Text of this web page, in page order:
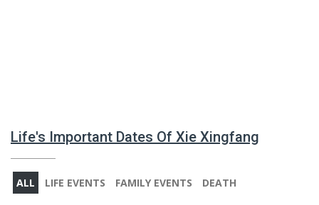
Life's Important Dates Of Xie Xingfang
ALL LIFE EVENTS FAMILY EVENTS DEATH